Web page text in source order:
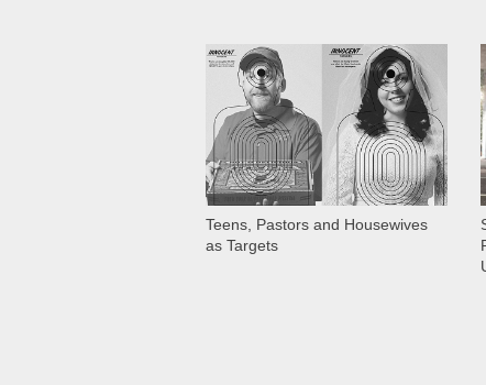
Teens, Pastors and Housewives
as Targets
1 544